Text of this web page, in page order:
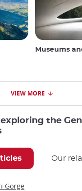
Museums
VIEW MORE
the
Our
Gorge